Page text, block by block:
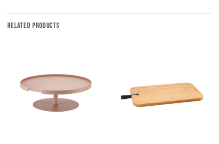
RELATED PRODUCTS